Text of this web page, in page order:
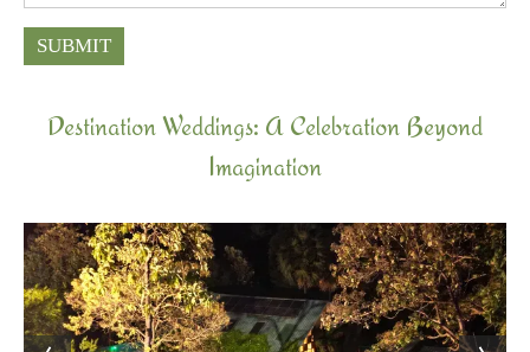
SUBMIT
Destination Weddings: A Celebration Beyond
Imagination